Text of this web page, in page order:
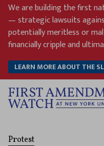
Skip
content
We are building the first
— strategic lawsuits
potentially meritless or
financially cripple and
LEARN MORE ABOUT THE
Protest